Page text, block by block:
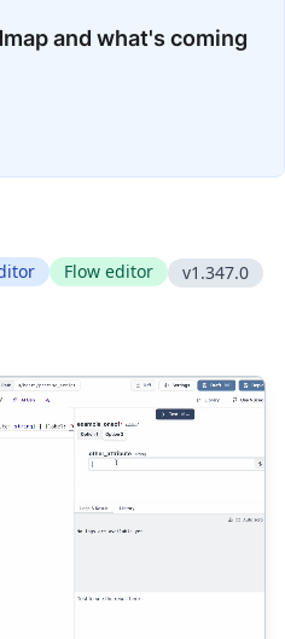
and what's coming
Flow editor v1.347.0